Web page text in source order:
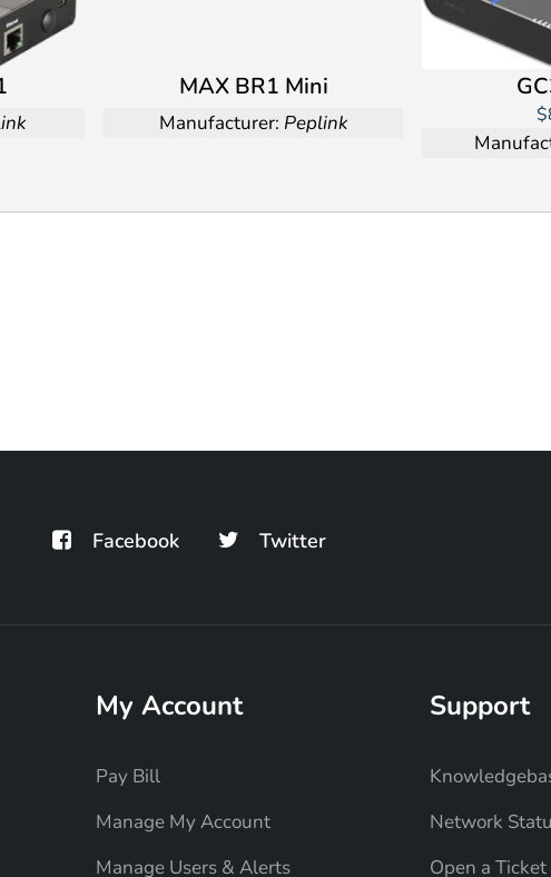
MAX BR1 Mini
Manufacturer: Peplink
Facebook Twitter
My Account
Pay Bill
Manage My Account
Manage Users & Alerts
Support
Network
Open a Ticket